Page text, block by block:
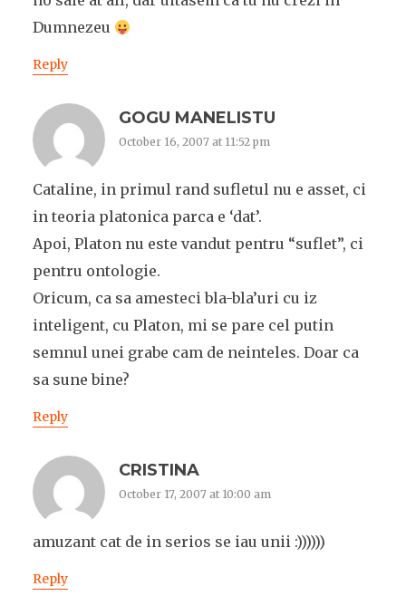
Dumnezeu
Reply
GOGU MANELISTU
October 16, 2007 at 11:52 pm
Cataline, in primul rand sufletul nu e asset, ci
in teoria platonica parca e ‘dat’.
Apoi, Platon nu este vandut pentru “suflet”, ci
pentru ontologie.
Oricum, ca sa amesteci bla-bla’uri cu iz
inteligent, cu Platon, mi se pare cel putin
semnul unei grabe cam de neinteles. Doar ca
sa sune bine?
Reply
CRISTINA
October 17, 2007 at 10:00 am
amuzant cat de in serios se iau unii :))))))
Reply